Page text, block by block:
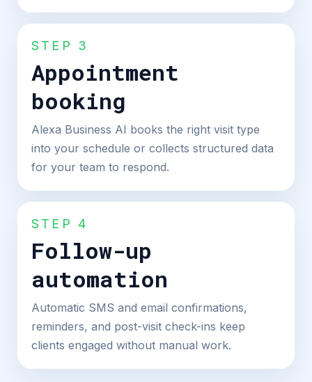
STEP 3
Appointment
booking
Alexa Business AI books the right visit type
into your schedule or collects structured data
for your team to respond.
STEP 4
Follow-up
automation
Automatic SMS and email confirmations,
reminders, and post-visit check-ins keep
clients engaged without manual work.